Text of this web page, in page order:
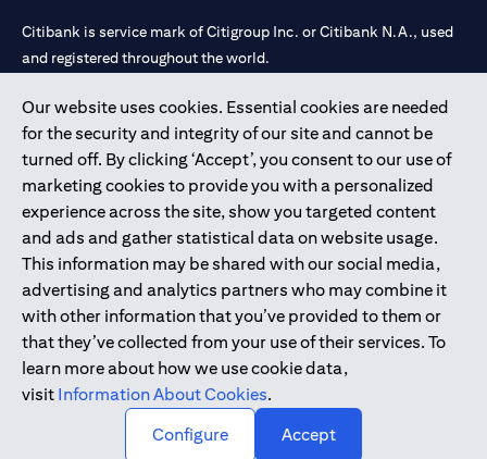
Our website uses cookies. Essential cookies are needed
for the security and integrity of our site and cannot be
turned off. By clicking ‘Accept’, you consent to our use of
marketing cookies to provide you with a personalized
experience across the site, show you targeted content
and ads and gather statistical data on website usage.
This information may be shared with our social media,
advertising and analytics partners who may combine it
with other information that you’ve provided to them or
that they’ve collected from your use of their services. To
learn more about how we use cookie data,
visit Information About Cookies.
Configure
Accept
Citibank is service mark of Citigroup Inc. or Citibank N.A., used
and registered throughout the world.
Citibank N.A. UAE is registered with Central Bank of UAE under
license numbers 202563 for Al Wasl Branch Dubai, 531989 for
Mall of the Emirates Branch Dubai, and CN-1002019 for Abu
Dhabi Branch. Tel: 04 311 4000.
Citibank N.A. - UAE Branch is licensed by the Central Bank of the
UAE as a branch of a foreign bank.
Citibank N.A. UAE is licensed with UAE Securities and
Commodities Authority (“SCA”) to undertake the financial
activity of A) Financial Consulting, Introduction and Promotion
under license number 20200000097 B) Trading Broker in
International Markets under license number 20200000198 C)
Portfolios Management under license number 20200000240 D)
Copyright © 2026 Citigroup Inc.